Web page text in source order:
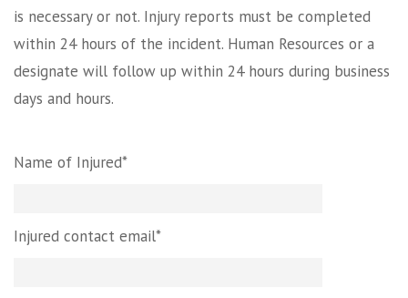
is necessary or not. Injury reports must be completed
within 24 hours of the incident. Human Resources or a
designate will follow up within 24 hours during business
days and hours.
Name of Injured*
Injured contact email*